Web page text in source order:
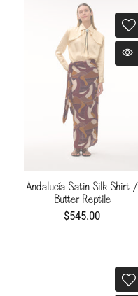
Andalucía Satin Silk Shirt /
Butter Reptile
$545.00